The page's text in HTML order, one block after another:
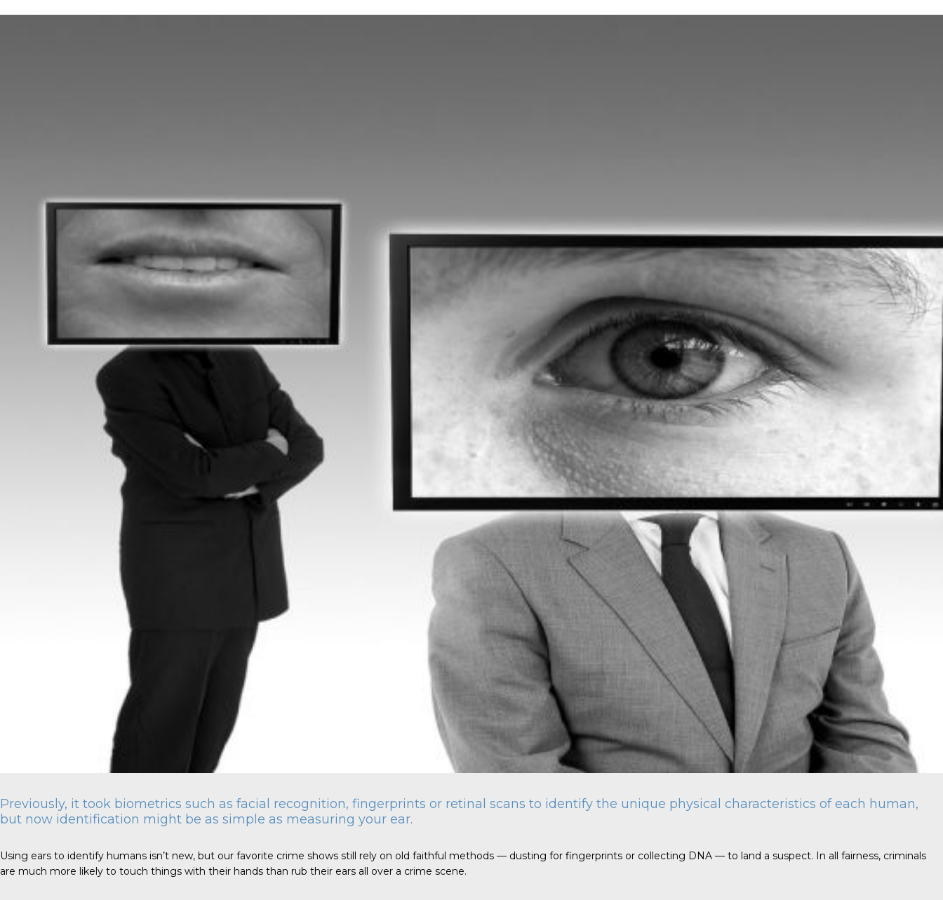
Previously, it took biometrics such as facial recognition, fingerprints or retinal scans to identify the unique physical characteristics of each human,
but now identification might be as simple as measuring your ear.
Using ears to identify humans isn’t new, but our favorite crime shows still rely on old faithful methods — dusting for fingerprints or collecting DNA — to land a suspect. In all fairness, criminals
are much more likely to touch things with their hands than rub their ears all over a crime scene.